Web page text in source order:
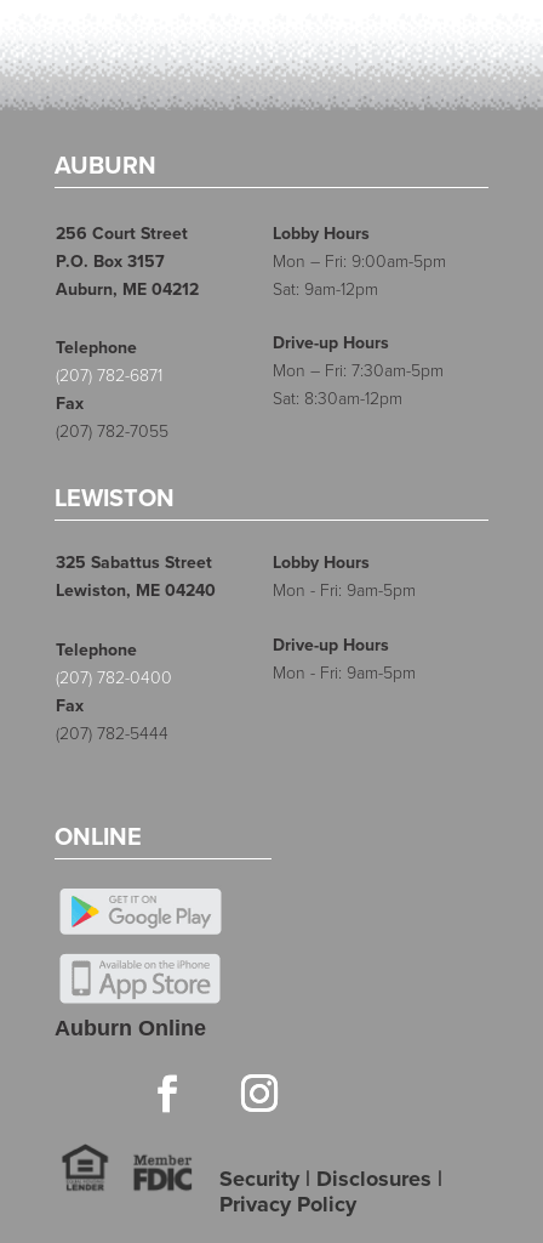
AUBURN
256 Court Street
P.O. Box 3157
Auburn, ME 04212
Lobby Hours
Mon – Fri: 9:00am-5pm
Sat: 9am-12pm
Telephone
(207) 782-6871
Fax
(207) 782-7055
Drive-up Hours
Mon – Fri: 7:30am-5pm
Sat: 8:30am-12pm
LEWISTON
325 Sabattus Street
Lewiston, ME 04240
Lobby Hours
Mon - Fri: 9am-5pm
Telephone
(207) 782-0400
Fax
(207) 782-5444
Drive-up Hours
Mon - Fri: 9am-5pm
ONLINE
Auburn Online
Security| Disclosures |
Privacy Policy